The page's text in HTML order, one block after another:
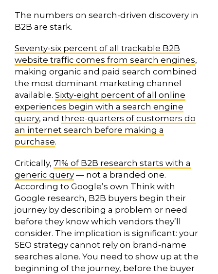
The numbers on search-driven discovery in
B2B are stark.
Seventy-six percent of all trackable B2B
website traffic comes from search engines,
making organic and paid search combined
the most dominant marketing channel
available. Sixty-eight percent of all online
experiences begin with a search engine
query, and three-quarters of customers do
an internet search before making a
purchase.
Critically, 71% of B2B research starts with a
generic query — not a branded one.
According to Google’s own Think with
Google research, B2B buyers begin their
journey by describing a problem or need
before they know which vendors they’ll
consider. The implication is significant: your
SEO strategy cannot rely on brand-name
searches alone. You need to show up at the
beginning of the journey, before the buyer